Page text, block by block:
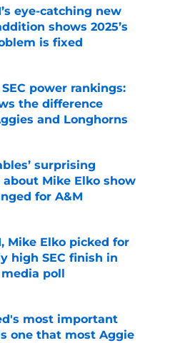
eye-catching new
shows 2025’s
is fixed
power rankings:
the difference
and Longhorns
surprising
Mike Elko show
for A&M
Invalid Date
Mike Elko picked for
high SEC finish in
poll
Invalid Date
most important
one that most Aggie